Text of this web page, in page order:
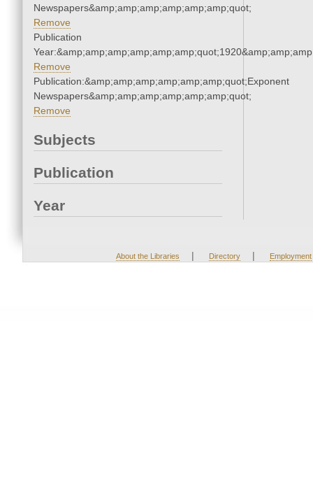
Newspapers&amp;amp;amp;amp;amp;amp;quot;
Remove
Publication
Remove
Publication:&amp;amp;amp;amp;amp;amp;quot;Exponent
Newspapers&amp;amp;amp;amp;amp;amp;quot;
Remove
Subjects
Publication
Year
About the Libraries | Directory | Employment